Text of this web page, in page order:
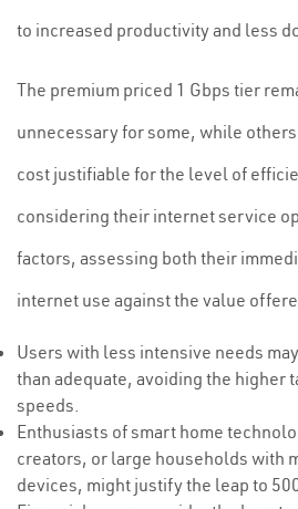
to increased productivity and less
The premium priced 1 Gbps tier
unnecessary for some, while
cost justifiable for the level of
considering their internet service
factors, assessing both their
internet use against the value
Users with less intensive needs
than adequate, avoiding the higher
speeds.
Enthusiasts of smart home
creators, or large households with
devices, might justify the leap to